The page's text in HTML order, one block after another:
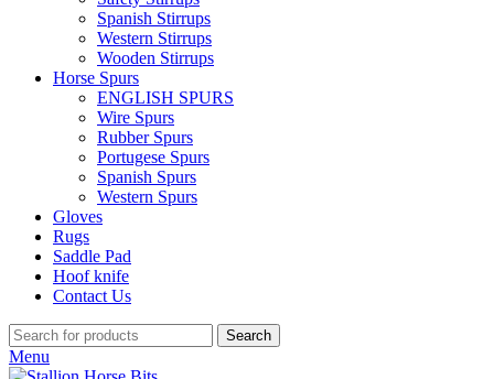
Spanish Stirrups
Western Stirrups
Wooden Stirrups
Horse Spurs
ENGLISH SPURS
Wire Spurs
Rubber Spurs
Portugese Spurs
Spanish Spurs
Western Spurs
Gloves
Rugs
Saddle Pad
Hoof knife
Contact Us
Search
Menu